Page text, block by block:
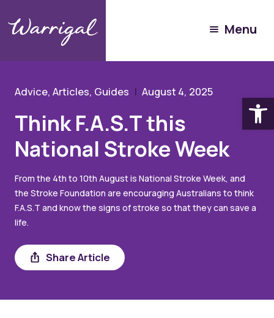
Menu
Think F.A.S.T this National Stroke Week
Advice, Articles, Guides August 4, 2025
Think F.A.S.T this
National Stroke Week
From the 4th to 10th August is National Stroke Week, and
the Stroke Foundation are encouraging Australians to think
F.A.S.T and know the signs of stroke so that they can save a
life.
Share Article
Share